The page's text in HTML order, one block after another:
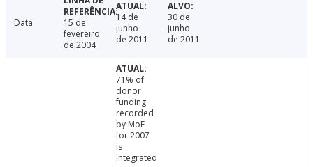
Data
15 de
fevereiro
de 2004
14 de
junho
de 2011
30 de
junho
de 2011
71% of
donor
funding
recorded
by MoF
for 2007
is
integrated